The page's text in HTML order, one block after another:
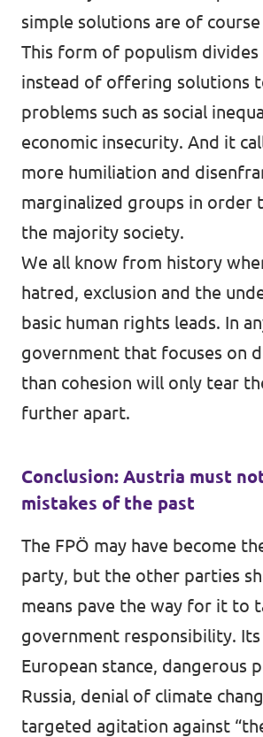
simple solutions are of
This form of populism divides
instead of offering solutions
problems such as social
economic insecurity. And it
more humiliation and
marginalized groups in order
the majority society.
We all know from history
hatred, exclusion and the
basic human rights leads. In
government that focuses on
than cohesion will only tear
further apart.
Conclusion: Austria must
mistakes of the past
The FPÖ may have become
party, but the other parties
means pave the way for it to
government responsibility.
European stance, dangerous
Russia, denial of climate
targeted agitation against